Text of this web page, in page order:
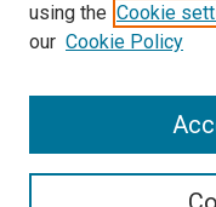
Enter search terms:
using the Cookie
our Cookie Policy